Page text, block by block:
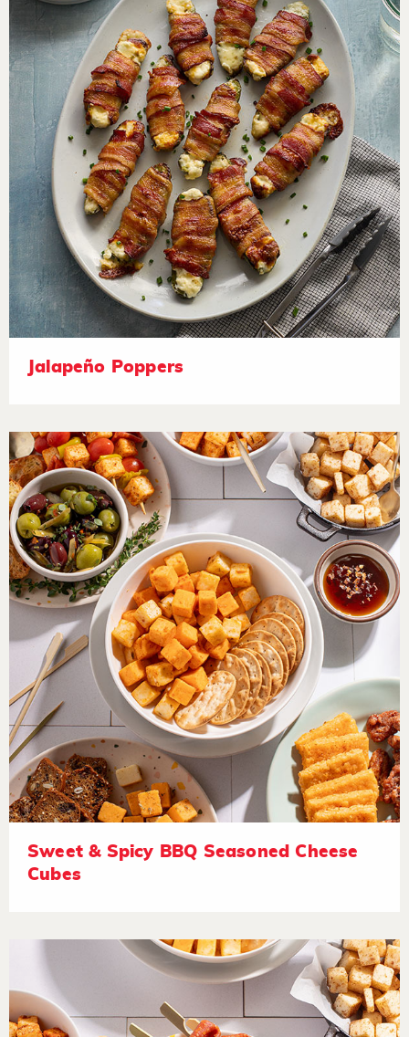
Jalapeño Poppers
Sweet & Spicy BBQ Seasoned Cheese
Cubes